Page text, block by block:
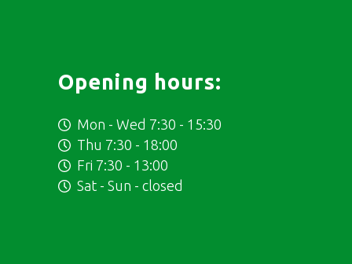
Opening hours:
Mon - Wed 7:30 - 15:30
Thu 7:30 - 18:00
Fri 7:30 - 13:00
Sat - Sun - closed